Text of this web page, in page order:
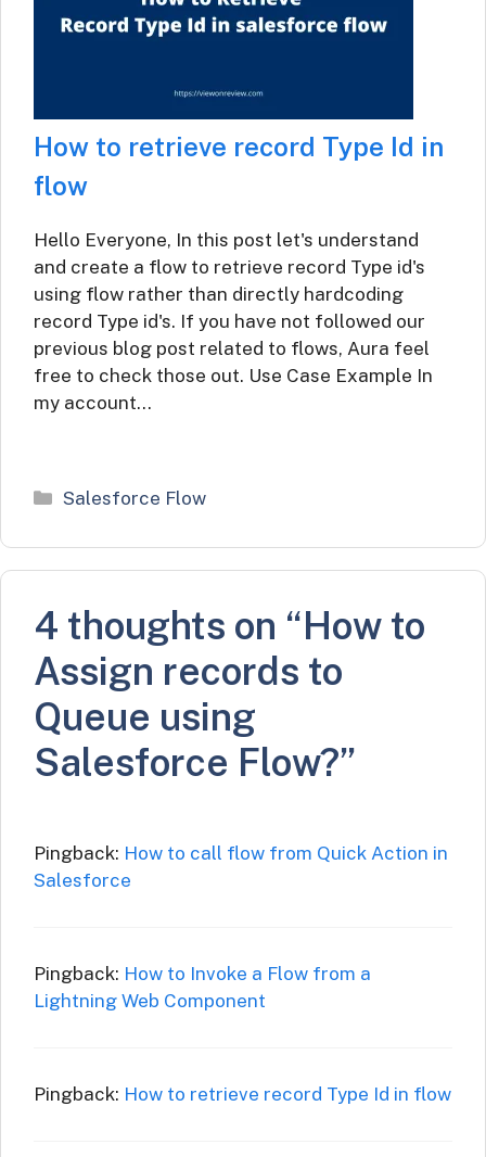
How to retrieve record Type Id in
flow
Hello Everyone, In this post let's understand
and create a flow to retrieve record Type id's
using flow rather than directly hardcoding
record Type id's. If you have not followed our
previous blog post related to flows, Aura feel
free to check those out. Use Case Example In
my account…
Categories
Salesforce Flow
4 thoughts on “How to
Assign records to
Queue using
Salesforce Flow?”
Pingback: How to call flow from Quick Action in
Salesforce
Pingback: How to Invoke a Flow from a
Lightning Web Component
Pingback: How to retrieve record Type Id in flow